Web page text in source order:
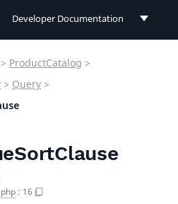
Developer Documentation
User Documentation
> ProductCatalog >
> Query >
: 16